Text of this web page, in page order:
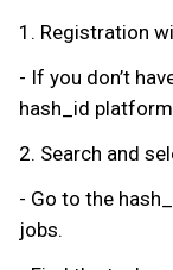
1. Registration
- If you don’t
hash_id
2. Search and
- Go to the
jobs.